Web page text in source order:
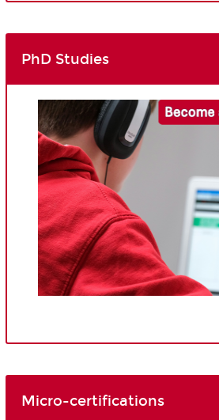
PhD Studies
Micro-certifications